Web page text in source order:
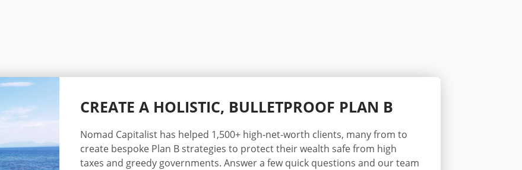
CREATE A HOLISTIC, BULLETPROOF PLAN B
Nomad Capitalist has helped 1,500+ high-net-worth clients, many from to
create bespoke Plan B strategies to protect their wealth safe from high
taxes and greedy governments. Answer a few quick questions and our team